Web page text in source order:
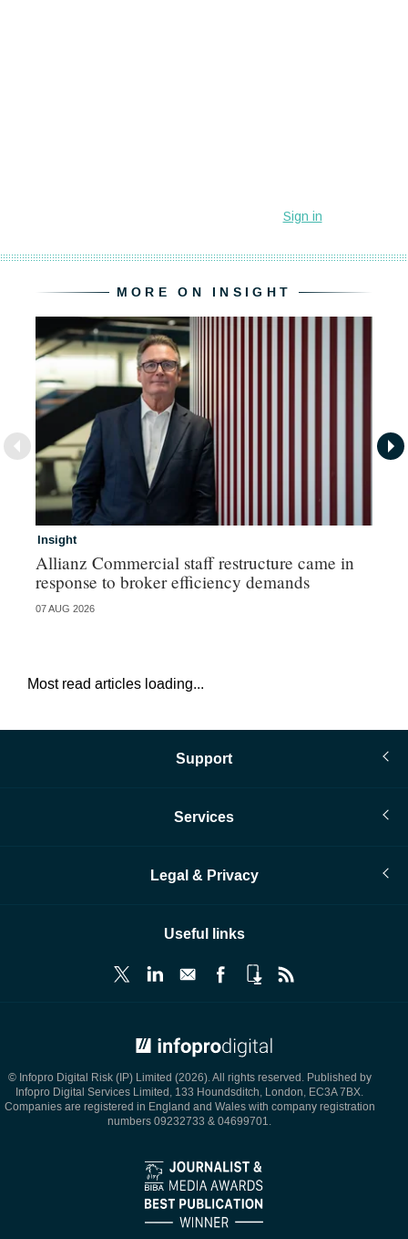
MORE ON INSIGHT
Insight
Allianz Commercial staff restructure came in
response to broker efficiency demands
07 AUG 2026
Most read articles loading...
Support
Services
Legal & Privacy
Useful links
© Infopro Digital Risk (IP) Limited (2026). All rights reserved. Published by
Infopro Digital Services Limited, 133 Houndsditch, London, EC3A 7BX.
Companies are registered in England and Wales with company registration
numbers 09232733 & 04699701.